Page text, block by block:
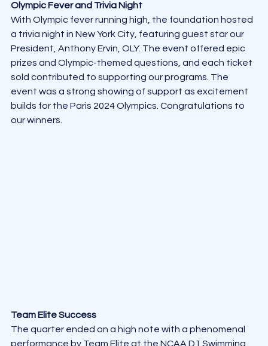
Olympic Fever and Trivia Night
With Olympic fever running high, the foundation hosted
a trivia night in New York City, featuring guest star our
President, Anthony Ervin, OLY. The event offered epic
prizes and Olympic-themed questions, and each ticket
sold contributed to supporting our programs. The
event was a strong showing of support as excitement
builds for the Paris 2024 Olympics. Congratulations to
our winners.
Team Elite Success
The quarter ended on a high note with a phenomenal
performance by Team Elite at the NCAA D1 Swimming